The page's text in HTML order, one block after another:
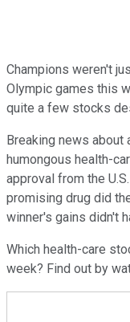
Champions weren't
Olympic games this
quite a few stocks
Breaking news
humongous health-
approval from the
promising drug did
winner's gains didn't
Which health-care
week? Find out by